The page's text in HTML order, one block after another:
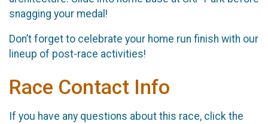
snagging your medal!
Don’t forget to celebrate your home run finish with our
lineup of post-race activities!
Race Contact Info
If you have any questions about this race, click the